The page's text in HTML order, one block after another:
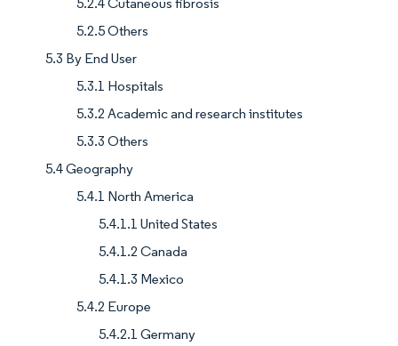
5.2.5 Others
5.3 By End User
5.3.1 Hospitals
5.3.2 Academic and research institutes
5.3.3 Others
5.4 Geography
5.4.1 North America
5.4.1.1 United States
5.4.1.2 Canada
5.4.1.3 Mexico
5.4.2 Europe
5.4.2.1 Germany